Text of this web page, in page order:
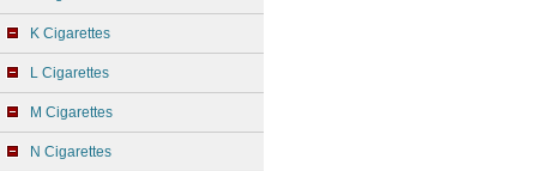
K Cigarettes
L Cigarettes
M Cigarettes
N Cigarettes